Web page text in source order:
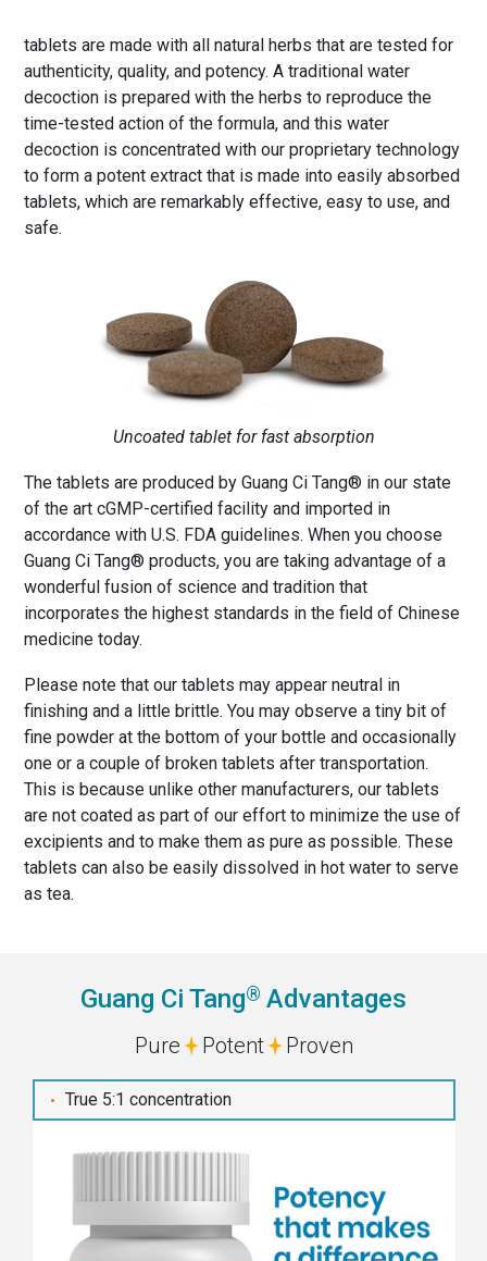
Uncoated tablet for fast absorption
tablets are made with all natural herbs that are tested for
authenticity, quality, and potency. A traditional water
decoction is prepared with the herbs to reproduce the
time-tested action of the formula, and this water
decoction is concentrated with our proprietary technology
to form a potent extract that is made into easily absorbed
tablets, which are remarkably effective, easy to use, and
safe.
The tablets are produced by Guang Ci Tang® in our state
of the art cGMP-certified facility and imported in
accordance with U.S. FDA guidelines. When you choose
Guang Ci Tang® products, you are taking advantage of a
wonderful fusion of science and tradition that
incorporates the highest standards in the field of Chinese
medicine today.
Please note that our tablets may appear neutral in
finishing and a little brittle. You may observe a tiny bit of
fine powder at the bottom of your bottle and occasionally
one or a couple of broken tablets after transportation.
This is because unlike other manufacturers, our tablets
are not coated as part of our effort to minimize the use of
excipients and to make them as pure as possible. These
tablets can also be easily dissolved in hot water to serve
as tea.
Guang Ci Tang® Advantages
Pure Potent Proven
True 5:1 concentration